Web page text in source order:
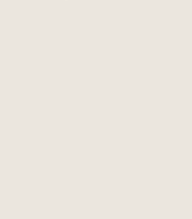
Preheat the Oven to